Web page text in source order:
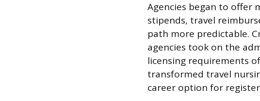
Agencies began to offer
stipends, travel
path more predictable.
agencies took on the
licensing requirements
transformed travel
career option for